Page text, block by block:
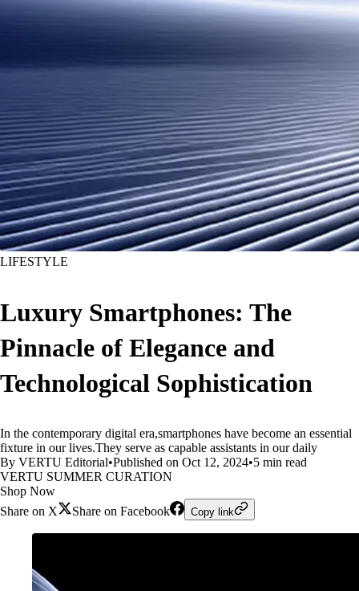
LIFESTYLE
Luxury Smartphones: The
Pinnacle of Elegance and
Technological Sophistication
In the contemporary digital era,smartphones have become an essential
fixture in our lives.They serve as capable assistants in our daily
By VERTU Editorial•Published on Oct 12, 2024•5 min read
VERTU SUMMER CURATION
Shop Now
Share on X
Share on Facebook Copy link